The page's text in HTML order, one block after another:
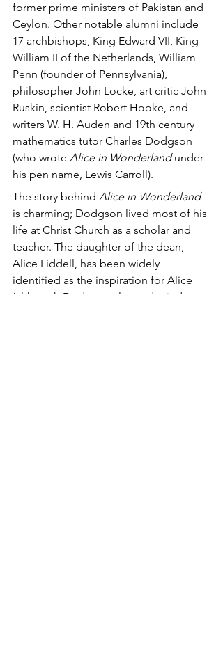
former prime ministers of Pakistan and
Ceylon. Other notable alumni include
17 archbishops, King Edward VII, King
William II of the Netherlands, William
Penn (founder of Pennsylvania),
philosopher John Locke, art critic John
Ruskin, scientist Robert Hooke, and
writers W. H. Auden and 19th century
mathematics tutor Charles Dodgson
(who wrote Alice in Wonderland under
his pen name, Lewis Carroll).
The story behind Alice in Wonderland
is charming; Dodgson lived most of his
life at Christ Church as a scholar and
teacher. The daughter of the dean,
Alice Liddell, has been widely
identified as the inspiration for Alice
(although Dodgson always denied